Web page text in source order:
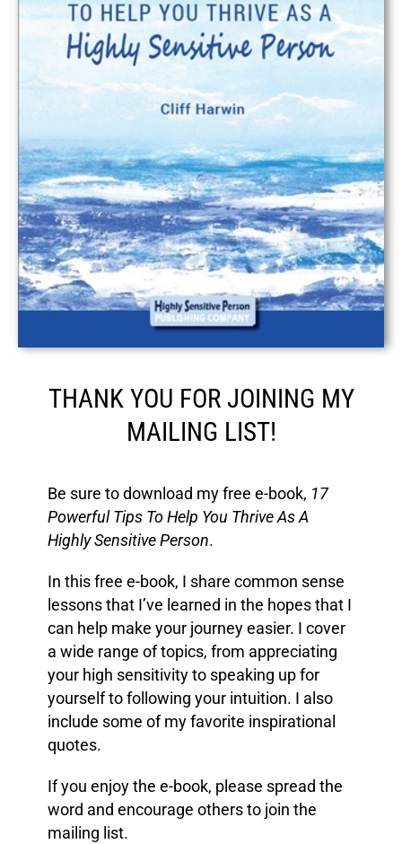
THANK YOU FOR JOINING MY
MAILING LIST!
Be sure to download my free e-book, 17
Powerful Tips To Help You Thrive As A
Highly Sensitive Person.
In this free e-book, I share common sense
lessons that I’ve learned in the hopes that I
can help make your journey easier. I cover
a wide range of topics, from appreciating
your high sensitivity to speaking up for
yourself to following your intuition. I also
include some of my favorite inspirational
quotes.
If you enjoy the e-book, please spread the
word and encourage others to join the
mailing list.